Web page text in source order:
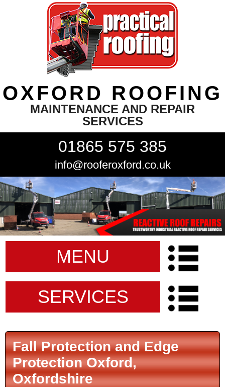
OXFORD ROOFING
MAINTENANCE AND REPAIR
SERVICES
01865 575 385
info@rooferoxford.co.uk
MENU
SERVICES
Fall Protection and Edge
Protection Oxford,
Oxfordshire